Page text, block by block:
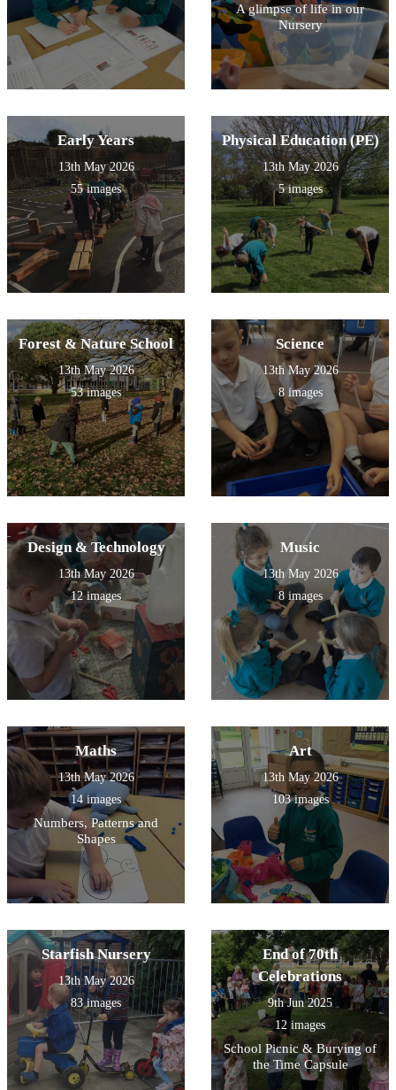
A glimpse of life in our
Nursery
Early Years
13th May 2026
55 images
Physical Education (PE)
13th May 2026
5 images
Forest & Nature School
13th May 2026
53 images
Science
13th May 2026
8 images
Design & Technology
13th May 2026
12 images
Music
13th May 2026
8 images
Maths
13th May 2026
14 images
Numbers, Patterns and
Shapes
Art
13th May 2026
103 images
Starfish Nursery
13th May 2026
83 images
End of 70th
Celebrations
9th Jun 2025
12 images
School Picnic & Burying of
the Time Capsule